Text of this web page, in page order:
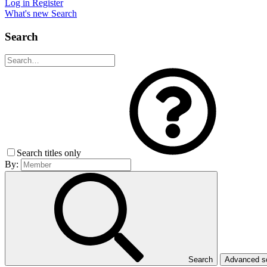
Log in Register
What's new Search
Search
Search titles only
By:
Search Advanced